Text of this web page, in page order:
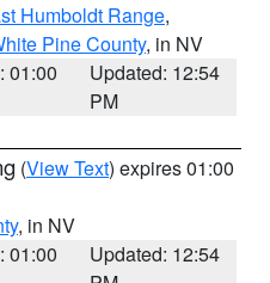
Humboldt Range,
Pine County, in NV
01:00
Updated: 12:54
PM
(View Text) expires 01:00
, in NV
01:00
Updated: 12:54